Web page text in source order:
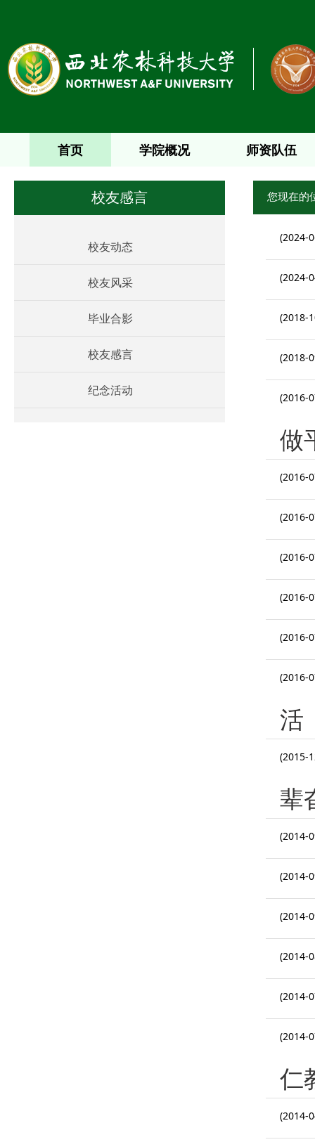
首页 学院概况 师资队伍
校友感言
校友动态
校友风采
毕业合影
校友感言
纪念活动
您现在的
(2024-
(2024-
(2018-
(2018-
(2016-
做
(2016-
(2016-
(2016-
(2016-
(2016-
(2016-
活
(2015-
辈
(2014-
(2014-
(2014-
(2014-
(2014-
(2014-
仁
(2014-